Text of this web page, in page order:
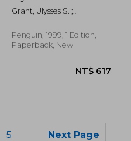
Grant, Ulysses S. ;
Penguin, 1999, 1 Edition,
Paperback, New
5 Next Page